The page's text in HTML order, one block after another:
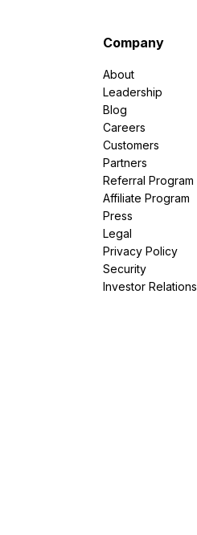
Company
About
Leadership
Blog
Careers
Customers
Partners
Referral Program
Affiliate Program
Press
Legal
Privacy Policy
Security
Investor Relations